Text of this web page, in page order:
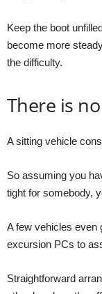
Keep the boot
become more
the difficulty.
There is
A sitting vehicle
So assuming you
tight for somebody,
A few vehicles even
excursion PCs to
Straightforward